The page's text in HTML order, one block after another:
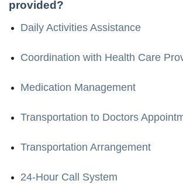
provided?
Daily Activities Assistance
Coordination with Health Care
Medication Management
Transportation to Doctors
Transportation Arrangement
24-Hour Call System